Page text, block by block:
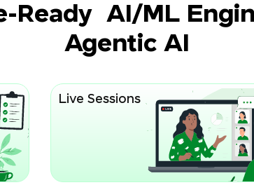
Ready AI/ML
Agentic AI
Live Sessions